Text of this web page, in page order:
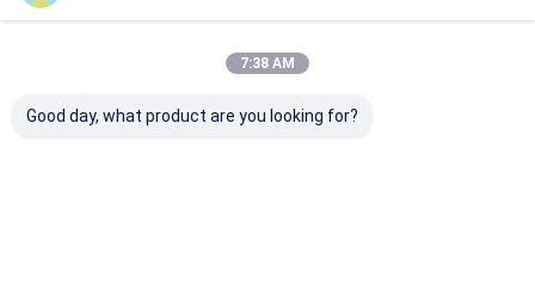
7:38 AM
Good day, what product are you looking for?